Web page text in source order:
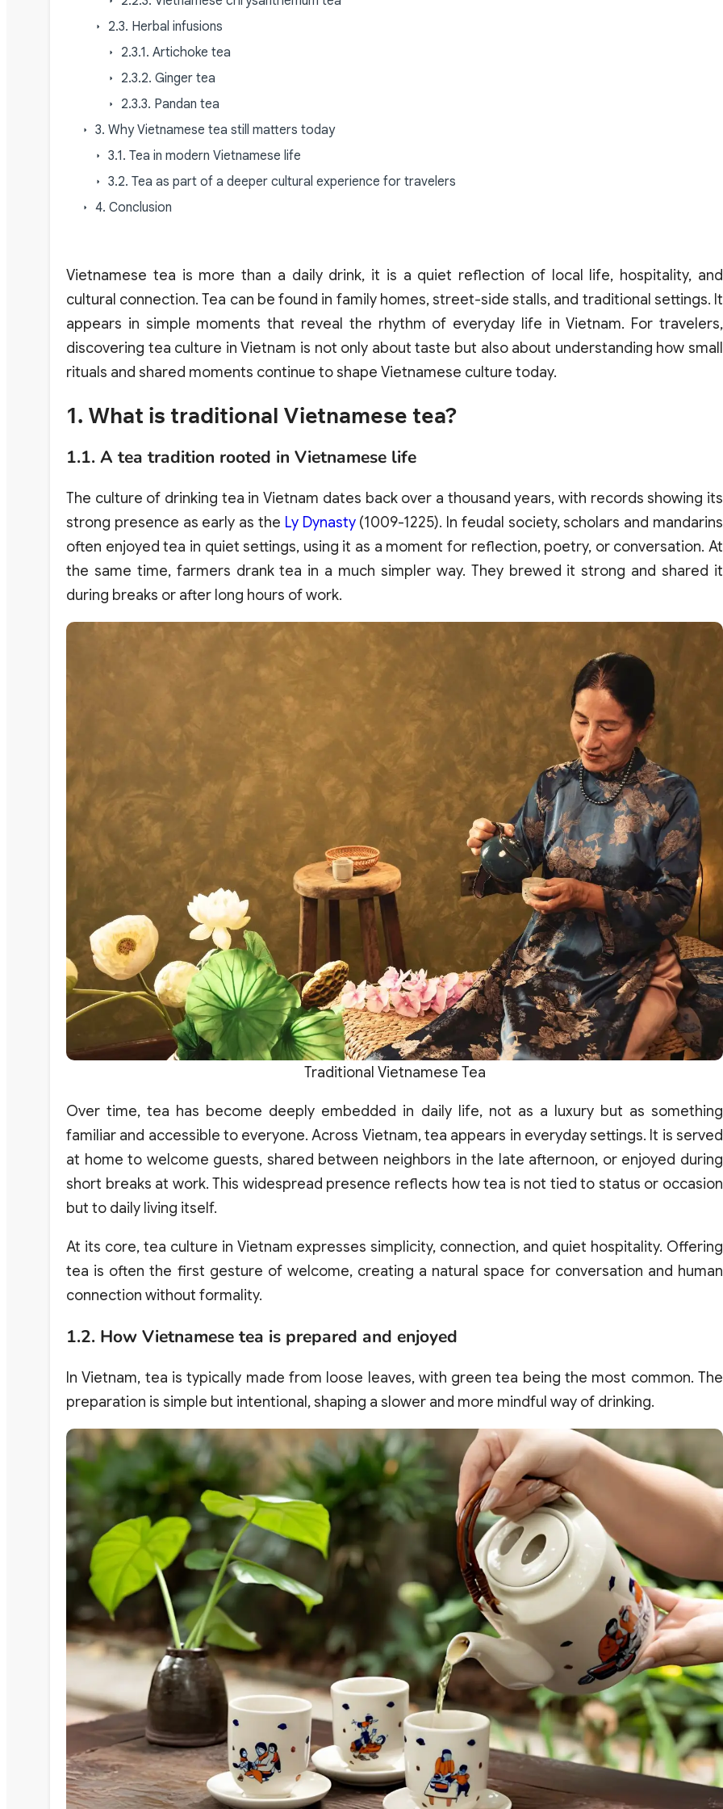
2.3. Herbal infusions
2.3.1. Artichoke tea
2.3.2. Ginger tea
2.3.3. Pandan tea
3. Why Vietnamese tea still matters today
3.1. Tea in modern Vietnamese life
3.2. Tea as part of a deeper cultural experience for travelers
4. Conclusion
Vietnamese tea is more than a daily drink, it is a quiet reflection of local life, hospitality, and
cultural connection. Tea can be found in family homes, street-side stalls, and traditional settings. It
appears in simple moments that reveal the rhythm of everyday life in Vietnam. For travelers,
discovering tea culture in Vietnam is not only about taste but also about understanding how small
rituals and shared moments continue to shape Vietnamese culture today.
1. What is traditional Vietnamese tea?
1.1. A tea tradition rooted in Vietnamese life
The culture of drinking tea in Vietnam dates back over a thousand years, with records showing its
strong presence as early as the Ly Dynasty(1009-1225). In feudal society, scholars and mandarins
often enjoyed tea in quiet settings, using it as a moment for reflection, poetry, or conversation. At
the same time, farmers drank tea in a much simpler way. They brewed it strong and shared it
during breaks or after long hours of work.
Traditional Vietnamese Tea
Over time, tea has become deeply embedded in daily life, not as a luxury but as something
familiar and accessible to everyone. Across Vietnam, tea appears in everyday settings. It is served
at home to welcome guests, shared between neighbors in the late afternoon, or enjoyed during
short breaks at work. This widespread presence reflects how tea is not tied to status or occasion
but to daily living itself.
At its core, tea culture in Vietnam expresses simplicity, connection, and quiet hospitality. Offering
tea is often the first gesture of welcome, creating a natural space for conversation and human
connection without formality.
1.2. How Vietnamese tea is prepared and enjoyed
In Vietnam, tea is typically made from loose leaves, with green tea being the most common. The
preparation is simple but intentional, shaping a slower and more mindful way of drinking.